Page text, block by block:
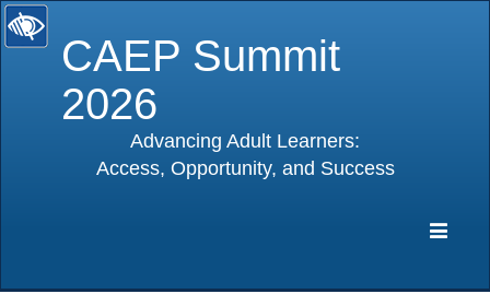
CAEP Summit
2026
Advancing Adult Learners:
Access, Opportunity, and Success